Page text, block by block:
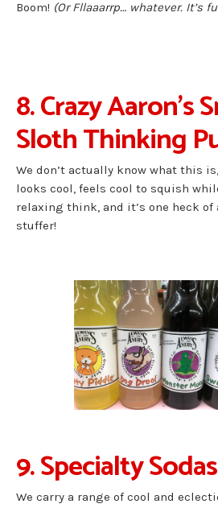
Boom! (Or Fllaaarrp… whatever. It’s
8. Crazy Aaron’s
Sloth Thinking
We don’t actually know what this
looks cool, feels cool to squish
relaxing think, and it’s one heck
stuffer!
9. Specialty Sodas
We carry a range of cool and